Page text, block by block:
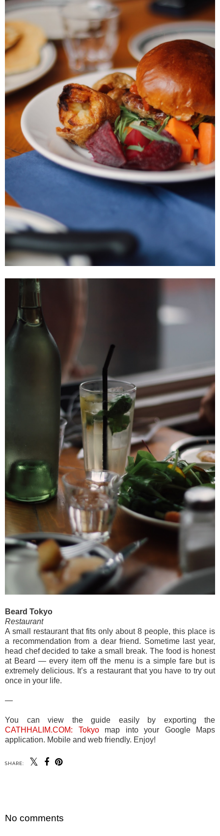
Beard Tokyo
Restaurant
A small restaurant that fits only about 8 people, this place is
a recommendation from a dear friend. Sometime last year,
head chef decided to take a small break. The food is honest
at Beard — every item off the menu is a simple fare but is
extremely delicious. It’s a restaurant that you have to try out
once in your life.
—
You can view the guide easily by exporting the
CATHHALIM.COM: Tokyomap into your Google Maps
application. Mobile and web friendly. Enjoy!
SHARE:
No comments